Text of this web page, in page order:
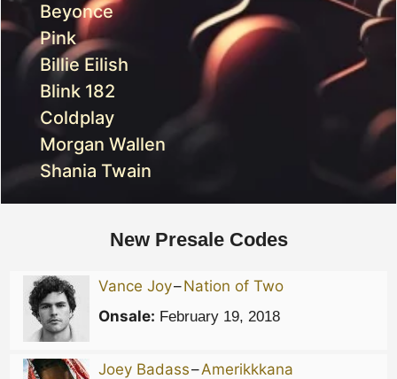
Beyonce
Pink
Billie Eilish
Blink 182
Coldplay
Morgan Wallen
Shania Twain
New Presale Codes
Vance Joy–Nation of Two
Onsale: February 19, 2018
Joey Badass–Amerikkkana